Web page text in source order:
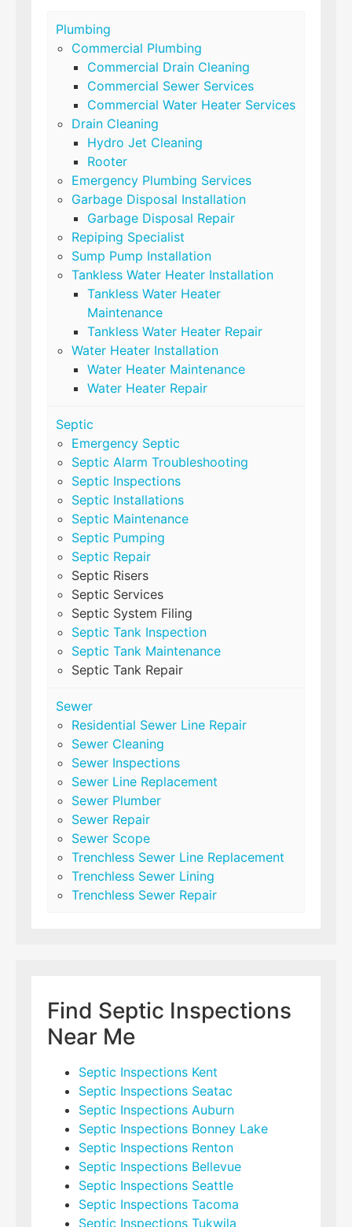
Plumbing
Commercial Plumbing
Commercial Drain Cleaning
Commercial Sewer Services
Commercial Water Heater Services
Drain Cleaning
Hydro Jet Cleaning
Rooter
Emergency Plumbing Services
Garbage Disposal Installation
Garbage Disposal Repair
Repiping Specialist
Sump Pump Installation
Tankless Water Heater Installation
Tankless Water Heater
Maintenance
Tankless Water Heater Repair
Water Heater Installation
Water Heater Maintenance
Water Heater Repair
Septic
Emergency Septic
Septic Alarm Troubleshooting
Septic Inspections
Septic Installations
Septic Maintenance
Septic Pumping
Septic Repair
Septic Risers
Septic Services
Septic System Filing
Septic Tank Inspection
Septic Tank Maintenance
Septic Tank Repair
Sewer
Residential Sewer Line Repair
Sewer Cleaning
Sewer Inspections
Sewer Line Replacement
Sewer Plumber
Sewer Repair
Sewer Scope
Trenchless Sewer Line Replacement
Trenchless Sewer Lining
Trenchless Sewer Repair
Find Septic Inspections
Near Me
Septic Inspections Kent
Septic Inspections Seatac
Septic Inspections Auburn
Septic Inspections Bonney Lake
Septic Inspections Renton
Septic Inspections Bellevue
Septic Inspections Seattle
Septic Inspections Tacoma
Septic Inspections Tukwila